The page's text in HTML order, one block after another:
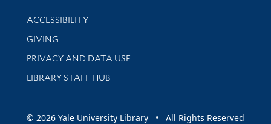
Library Information
ACCESSIBILITY
GIVING
PRIVACY AND DATA USE
LIBRARY STAFF HUB
© 2026 Yale University Library • All Rights Reserved